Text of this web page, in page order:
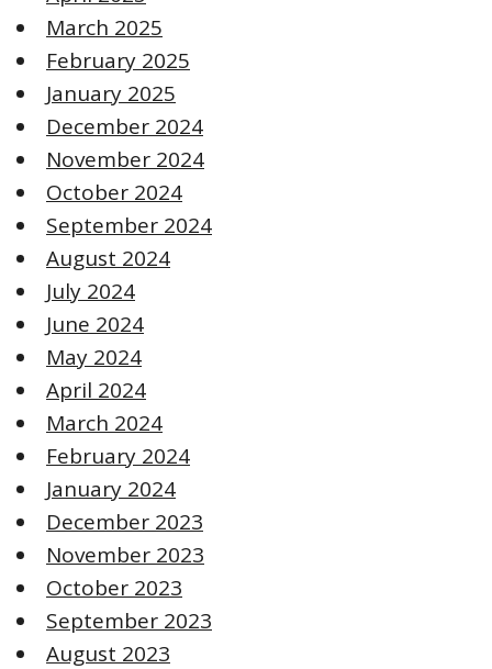
March 2025
February 2025
January 2025
December 2024
November 2024
October 2024
September 2024
August 2024
July 2024
June 2024
May 2024
April 2024
March 2024
February 2024
January 2024
December 2023
November 2023
October 2023
September 2023
August 2023